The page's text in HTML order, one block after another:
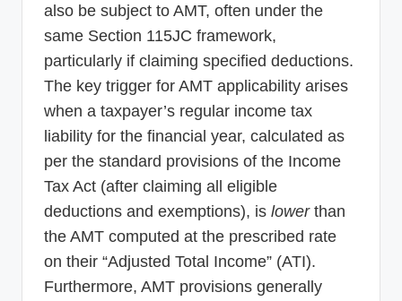
also be subject to AMT, often under the
same Section 115JC framework,
particularly if claiming specified deductions.
The key trigger for AMT applicability arises
when a taxpayer’s regular income tax
liability for the financial year, calculated as
per the standard provisions of the Income
Tax Act (after claiming all eligible
deductions and exemptions), is lowerthan
the AMT computed at the prescribed rate
on their “Adjusted Total Income” (ATI).
Furthermore, AMT provisions generally